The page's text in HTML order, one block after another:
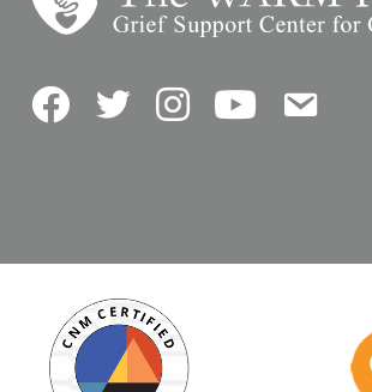
FacebookTwitterInstagramYouTubeContact Us